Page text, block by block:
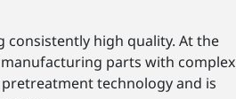
consistently high quality. At the
parts with complex
technology and is